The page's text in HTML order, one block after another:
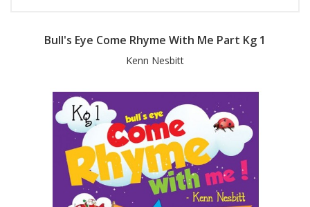
Bull's Eye Come Rhyme With Me Part Kg 1
Kenn Nesbitt